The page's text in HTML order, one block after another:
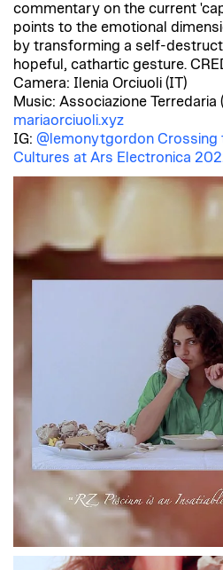
commentary on the current
points to the emotional
by transforming a self-
hopeful, cathartic gesture.
Camera: Ilenia Orciuoli (IT)
Music: Associazione Terredaria
mariaorciuoli.xyz
IG: @lemonytgordon Crossing
Cultures at Ars Electronica